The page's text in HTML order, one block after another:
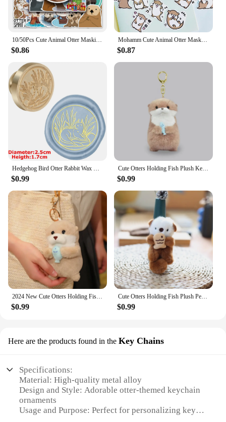
$0.86
Mohamm Cute Animal Otter Masking Stickers Scrapbooking Diary Japanese Stationery Paper Deco School Supplies
$0.87
$0.99
Cute Otters Holding Fish Plush Keychain Lightweight Hanging Pendant Props For School Bag Backpack Keyring For Boy Girl Women Men
$0.99
2024 New Cute Otters Holding Fish Plush Doll Keyrings Lightweight Hanging Pendant Props for School Bag Key Wallet Doll Toy Gifts
$0.99
Cute Otters Holding Fish Plush Pendant Keychain Stylish Backpack Keyrings Pendant Lovely School Bag Key Wallet Pendant Wholesale
$0.99
Here are the products found in the Key Chains
Specifications:
Material: High-quality metal alloy
Design and Style: Adorable otter-themed keychain
ornaments
Usage and Purpose: Perfect for personalizing keys,